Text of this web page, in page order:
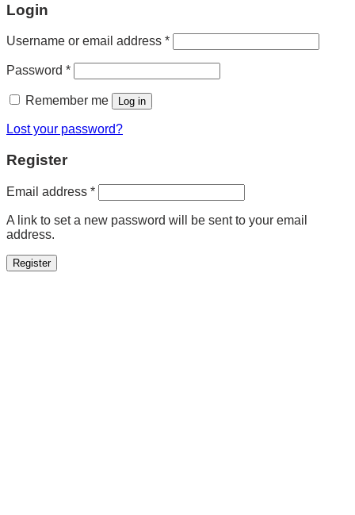
Login
Username or email address *Required
Password *Required
Remember me Log in
Lost your password?
Register
Email address *Required
A link to set a new password will be sent to your email
address.
Register